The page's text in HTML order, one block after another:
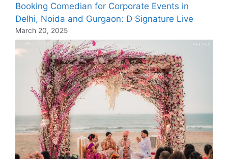
Booking Comedian for Corporate Events in
Delhi, Noida and Gurgaon: D Signature Live
March 20, 2025